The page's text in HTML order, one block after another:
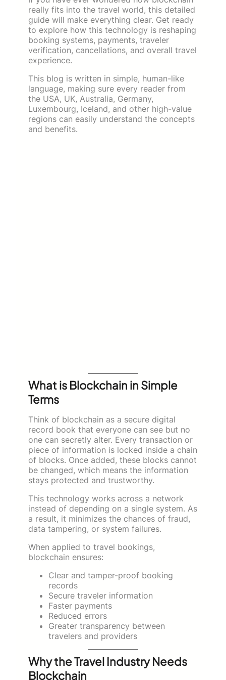
really fits into the travel world, this detailed
guide will make everything clear. Get ready
to explore how this technology is reshaping
booking systems, payments, traveler
verification, cancellations, and overall travel
experience.
This blog is written in simple, human-like
language, making sure every reader from
the USA, UK, Australia, Germany,
Luxembourg, Iceland, and other high-value
regions can easily understand the concepts
and benefits.
What is Blockchain in Simple
Terms
Think of blockchain as a secure digital
record book that everyone can see but no
one can secretly alter. Every transaction or
piece of information is locked inside a chain
of blocks. Once added, these blocks cannot
be changed, which means the information
stays protected and trustworthy.
This technology works across a network
instead of depending on a single system. As
a result, it minimizes the chances of fraud,
data tampering, or system failures.
When applied to travel bookings,
blockchain ensures:
Clear and tamper-proof booking
records
Secure traveler information
Faster payments
Reduced errors
Greater transparency between
travelers and providers
Why the Travel Industry Needs
Blockchain